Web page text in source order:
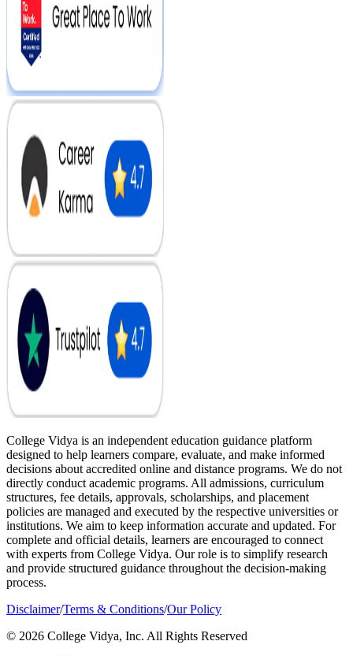
College Vidya is an independent education guidance platform
designed to help learners compare, evaluate, and make informed
decisions about accredited online and distance programs. We do not
directly conduct academic programs. All admissions, curriculum
structures, fee details, approvals, scholarships, and placement
policies are managed and executed by the respective universities or
institutions. We aim to keep information accurate and updated. For
complete and official details, learners are encouraged to connect
with experts from College Vidya. Our role is to simplify research
and provide structured guidance throughout the decision-making
process.
Disclaimer/Terms & Conditions/Our Policy
© 2026 College Vidya, Inc. All Rights Reserved